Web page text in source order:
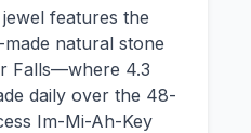
features the
natural stone
Falls—where 4.3
daily over the 48-
Im-Mi-Ah-Key